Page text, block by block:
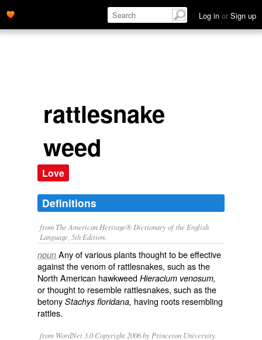
Log in or Sign up
rattlesnake
weed
Love
Definitions
from The American Heritage® Dictionary of the English
Language, 5th Edition.
noun Any of various plants thought to be effective
against the venom of rattlesnakes, such as the
North American hawkweed Hieracium venosum,
or thought to resemble rattlesnakes, such as the
betony Stachys floridana, having roots resembling
rattles.
from WordNet 3.0 Copyright 2006 by Princeton University.